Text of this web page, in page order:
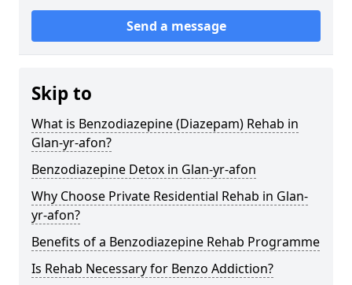
Send a message
Skip to
What is Benzodiazepine (Diazepam) Rehab in
Glan-yr-afon?
Benzodiazepine Detox in Glan-yr-afon
Why Choose Private Residential Rehab in Glan-
yr-afon?
Benefits of a Benzodiazepine Rehab Programme
Is Rehab Necessary for Benzo Addiction?